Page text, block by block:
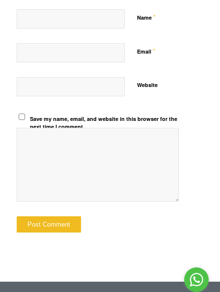
Name *
Email *
Website
Save my name, email, and website in this browser for the
next time I comment.